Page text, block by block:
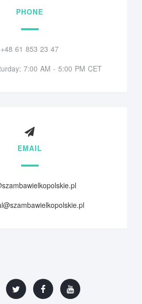
PHONE
+48 61 853 23 47
7:00 AM - 5:00 PM CET
EMAIL